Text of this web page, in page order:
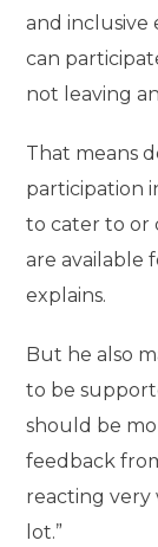
and inclusive
can
not leaving
That means
participation
to cater to or
are available
explains.
But he also
to be
should be
feedback
reacting very
lot.”